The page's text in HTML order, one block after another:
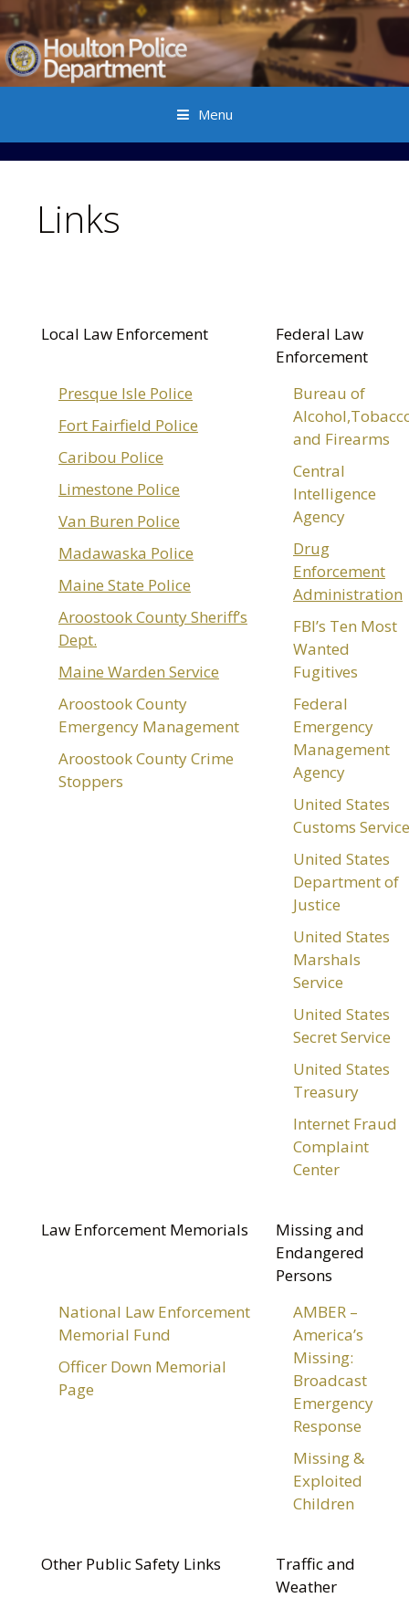
Menu
Links
Local Law Enforcement
Federal Law
Enforcement
Presque Isle Police
Fort Fairfield Police
Caribou Police
Limestone Police
Van Buren Police
Madawaska Police
Maine State Police
Aroostook County Sheriff’s
Dept.
Maine Warden Service
Aroostook County
Emergency Management
Aroostook County Crime
Stoppers
Bureau of
and Firearms
Central
Intelligence
Agency
Drug
Enforcement
Administration
FBI’s Ten Most
Wanted
Fugitives
Federal
Emergency
Management
Agency
United States
Customs Service
United States
Department of
Justice
United States
Marshals
Service
United States
Secret Service
United States
Treasury
Internet Fraud
Complaint
Center
Law Enforcement Memorials
Missing and
Endangered
Persons
National Law Enforcement
Memorial Fund
Officer Down Memorial
Page
AMBER –
America’s
Missing:
Broadcast
Emergency
Response
Missing &
Exploited
Children
Other Public Safety Links
Traffic and
Weather